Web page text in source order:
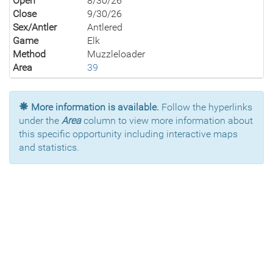
Close
9/30/26
Sex/Antler
Antlered
Game
Elk
Method
Muzzleloader
Area
39
More information is available. Follow the hyperlinks
under the Areacolumn to view more information about
this specific opportunity including interactive maps
and statistics.